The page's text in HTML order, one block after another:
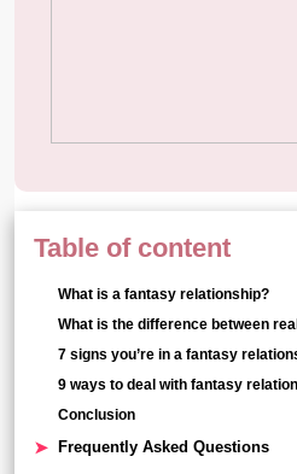
Table of content
What is a fantasy relationship?
What is the difference between
7 signs you’re in a fantasy
9 ways to deal with fantasy
Conclusion
Frequently Asked Questions